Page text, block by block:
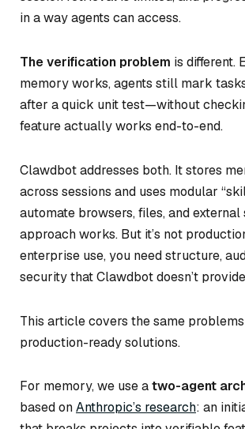
in a way agents can access.
The verification problem is different.
memory works, agents still mark
after a quick unit test—without
feature actually works end-to-end.
Clawdbot addresses both. It stores
across sessions and uses modular
automate browsers, files, and external
approach works. But it’s not
enterprise use, you need structure,
security that Clawdbot doesn’t
This article covers the same
production-ready solutions.
For memory, we use atwo-agent
based onAnthropic’s research: an